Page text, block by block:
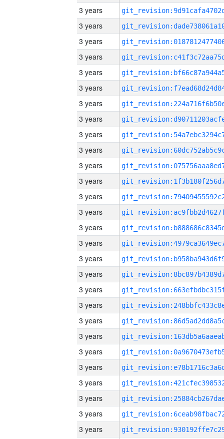
3 years
3 years
3 years
3 years
3 years
3 years
3 years
3 years
3 years
3 years
3 years
3 years
3 years
3 years
3 years
3 years
3 years
3 years
3 years
3 years
3 years
3 years
3 years
3 years
3 years
3 years
3 years
3 years